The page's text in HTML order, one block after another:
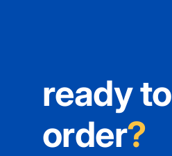
ready to
order?